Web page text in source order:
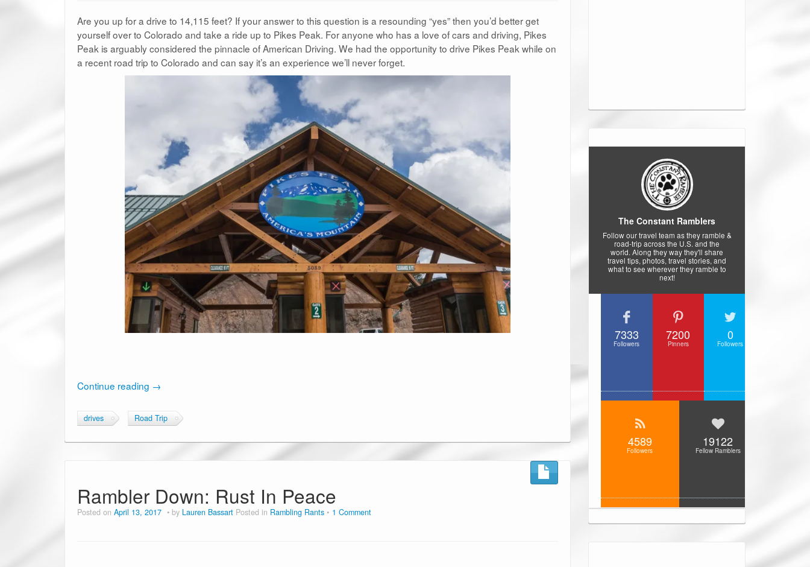
Are you up for a drive to 14,115 feet? If your answer to this question is a resounding “yes” then you’d better get
yourself over to Colorado and take a ride up to Pikes Peak. For anyone who has a love of cars and driving, Pikes
Peak is arguably considered the pinnacle of American Driving. We had the opportunity to drive Pikes Peak while on
a recent road trip to Colorado and can say it’s an experience we’ll never forget.
Continue reading →
drives Road Trip
Rambler Down: Rust In Peace
Posted on April 13, 2017 by Lauren Bassart Posted in Rambling Rants 1 Comment
The Constant Ramblers
Follow our travel team as they ramble &
road-trip across the U.S. and the
world. Along they way they'll share
travel tips, photos, travel stories, and
what to see wherever they ramble to
next!
7333
Followers
7200
Pinners
0
Followers
4589
Followers
19122
Fellow Ramblers